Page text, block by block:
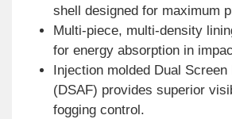
shell designed for maximum
Multi-piece, multi-density
for energy absorption in
Injection molded Dual Screen
(DSAF) provides superior
fogging control.